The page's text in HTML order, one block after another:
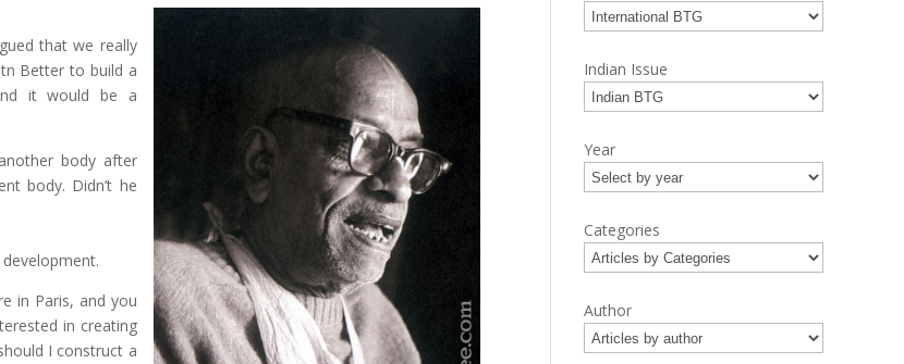
that we really
Better to build a
it would be a
body after
body. Didn’t he
in Paris, and you
in creating
I construct a
Indian Issue
Year
Categories
Author